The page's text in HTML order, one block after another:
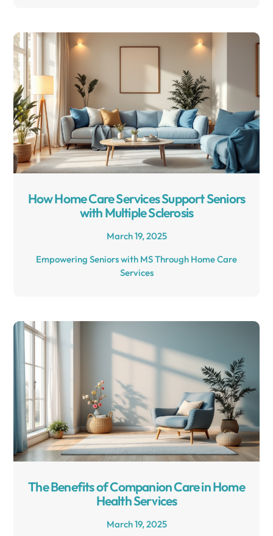
How Home Care Services Support Seniors
with Multiple Sclerosis
March 19, 2025
Empowering Seniors with MS Through Home Care
Services
The Benefits of Companion Care in Home
Health Services
March 19, 2025